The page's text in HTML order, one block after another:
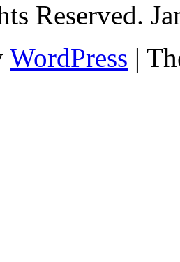
Reserved.
WordPress |